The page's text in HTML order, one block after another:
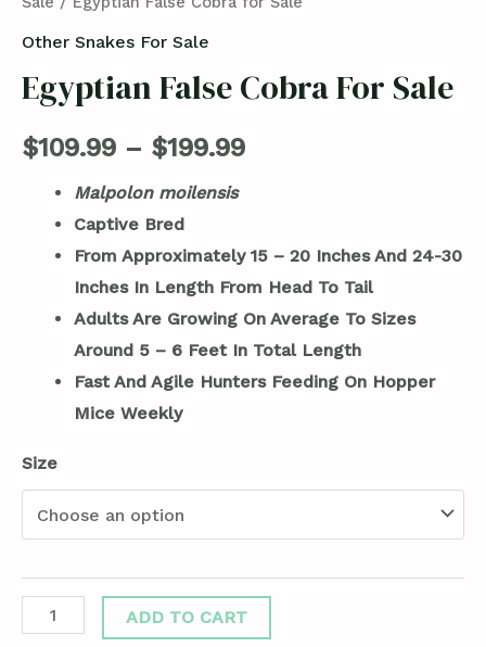
Other Snakes For Sale
Egyptian False Cobra For Sale
$109.99 – $199.99
Malpolon moilensis
Captive Bred
From Approximately 15 – 20 Inches And 24-30
Inches In Length From Head To Tail
Adults Are Growing On Average To Sizes
Around 5 – 6 Feet In Total Length
Fast And Agile Hunters Feeding On Hopper
Mice Weekly
Size
ADD TO CART